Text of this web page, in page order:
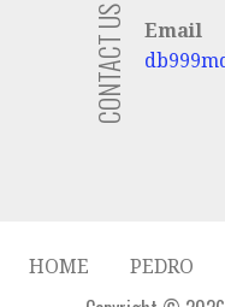
CONTACT US
Email
HOME PEDRO